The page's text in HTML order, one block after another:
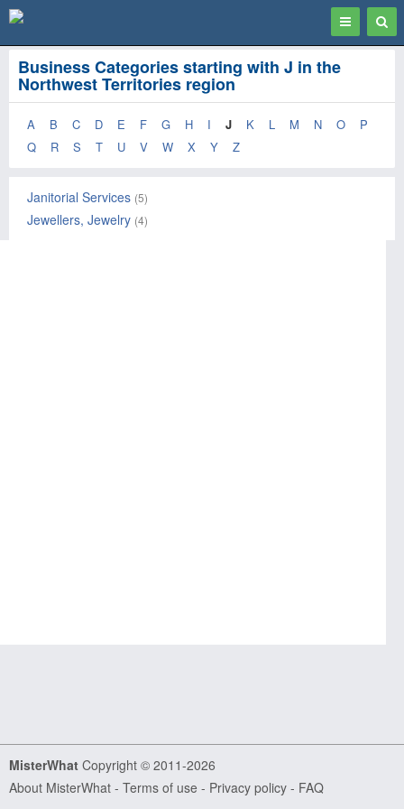
Toggle
navigation
Business Categories starting with J in the
Northwest Territories region
A B C D E F G H I J K L M N O
P
Q
R S T U V W X Y Z
Janitorial Services (5)
Jewellers, Jewelry (4)
MisterWhat Copyright © 2011-2026
About MisterWhat - Terms of use - Privacy policy - FAQ